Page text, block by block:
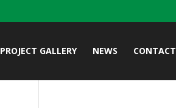
PROJECT GALLERY NEWS CONTACT